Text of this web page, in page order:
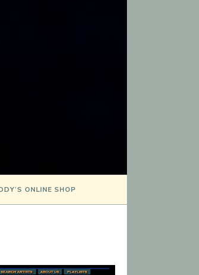
ONLINE SHOP